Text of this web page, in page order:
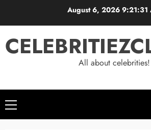
August 6, 2026 9:21:32
All about celebrities!
Primary
Menu